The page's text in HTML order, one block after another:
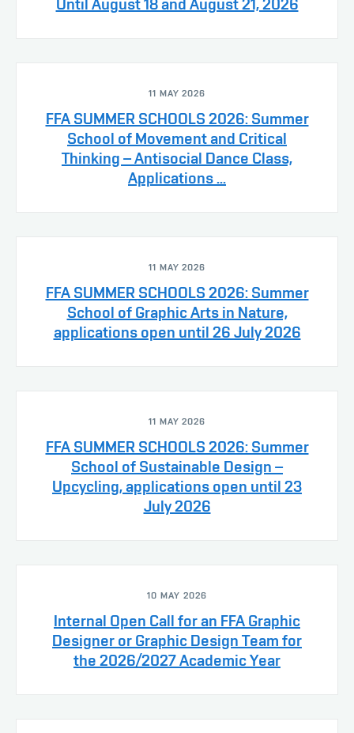
11 MAY 2026
FFA SUMMER SCHOOLS 2026: Summer
School of Movement and Critical
Thinking – Antisocial Dance Class,
Applications ...
11 MAY 2026
FFA SUMMER SCHOOLS 2026: Summer
School of Graphic Arts in Nature,
applications open until 26 July 2026
11 MAY 2026
FFA SUMMER SCHOOLS 2026: Summer
School of Sustainable Design –
Upcycling, applications open until 23
July 2026
10 MAY 2026
Internal Open Call for an FFA Graphic
Designer or Graphic Design Team for
the 2026/2027 Academic Year